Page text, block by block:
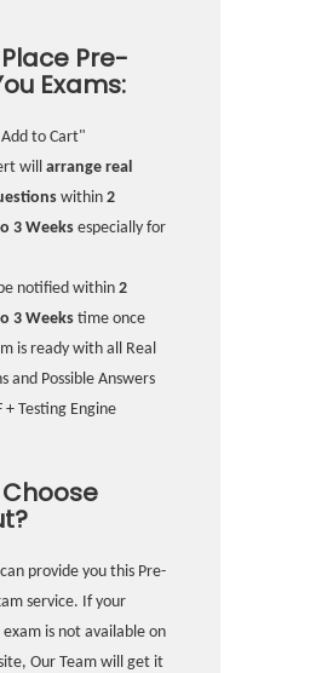
Pre-
Exams:
to Cart"
will arrange real
within 2
3 Weeks especially for
notified within 2
3 Weeks time once
is ready with all Real
and Possible Answers
+ Testing Engine
provide you this Pre-
service. If your
is not available on
Our Team will get it